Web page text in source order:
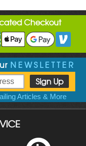
Checkout
NEWSLETTER
Articles & More